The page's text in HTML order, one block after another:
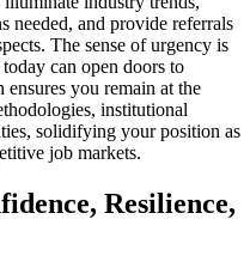
needed, and provide referrals
The sense of urgency is
can open doors to
you remain at the
institutional
solidifying your position as
job markets.
Resilience,